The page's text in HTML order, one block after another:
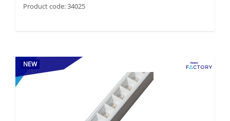
Product code: 34025
NEW